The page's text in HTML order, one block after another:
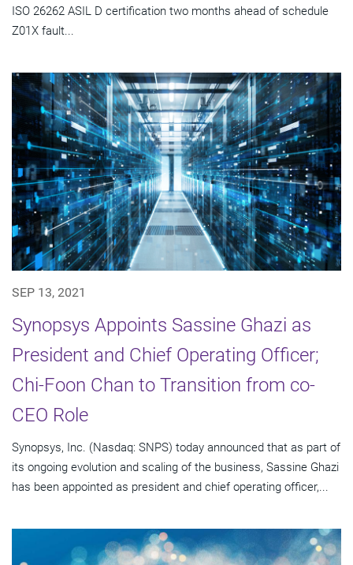
ISO 26262 ASIL D certification two months ahead of schedule
Z01X fault...
SEP 13, 2021
Synopsys Appoints Sassine Ghazi as
President and Chief Operating Officer;
Chi-Foon Chan to Transition from co-
CEO Role
Synopsys, Inc. (Nasdaq: SNPS) today announced that as part of
its ongoing evolution and scaling of the business, Sassine Ghazi
has been appointed as president and chief operating officer,...